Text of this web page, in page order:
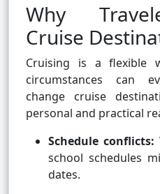
Why
Cruise
Cruising is a flexible
circumstances can
change cruise
personal and practical
Schedule conflicts:
school schedules
dates.